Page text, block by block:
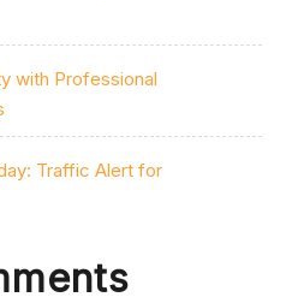
with Professional
Traffic Alert for